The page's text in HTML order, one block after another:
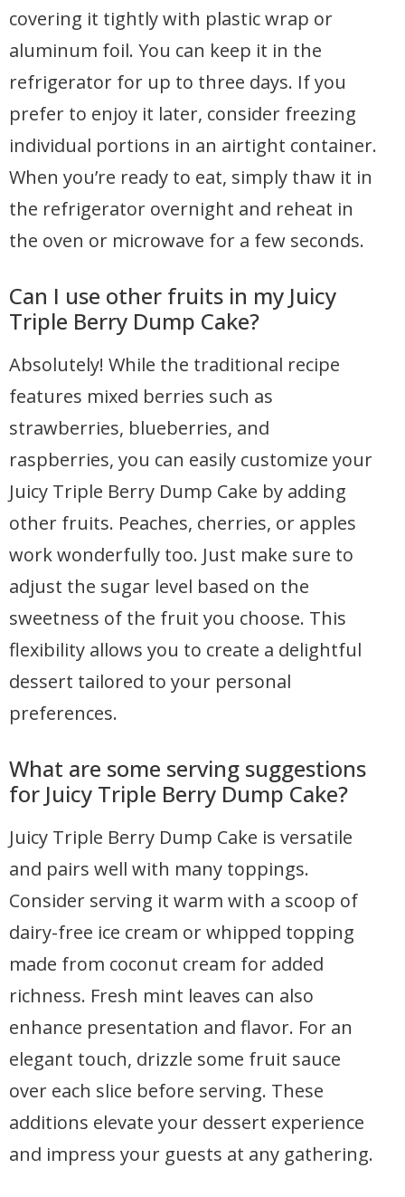
covering it tightly with plastic wrap or
aluminum foil. You can keep it in the
refrigerator for up to three days. If you
prefer to enjoy it later, consider freezing
individual portions in an airtight container.
When you’re ready to eat, simply thaw it in
the refrigerator overnight and reheat in
the oven or microwave for a few seconds.
Can I use other fruits in my Juicy
Triple Berry Dump Cake?
Absolutely! While the traditional recipe
features mixed berries such as
strawberries, blueberries, and
raspberries, you can easily customize your
Juicy Triple Berry Dump Cake by adding
other fruits. Peaches, cherries, or apples
work wonderfully too. Just make sure to
adjust the sugar level based on the
sweetness of the fruit you choose. This
flexibility allows you to create a delightful
dessert tailored to your personal
preferences.
What are some serving suggestions
for Juicy Triple Berry Dump Cake?
Juicy Triple Berry Dump Cake is versatile
and pairs well with many toppings.
Consider serving it warm with a scoop of
dairy-free ice cream or whipped topping
made from coconut cream for added
richness. Fresh mint leaves can also
enhance presentation and flavor. For an
elegant touch, drizzle some fruit sauce
over each slice before serving. These
additions elevate your dessert experience
and impress your guests at any gathering.